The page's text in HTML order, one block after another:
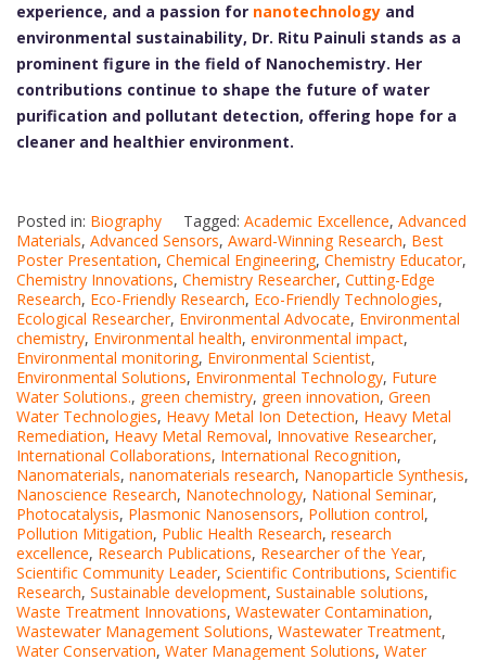
experience, and a passion for nanotechnology and
environmental sustainability, Dr. Ritu Painuli stands as a
prominent figure in the field of Nanochemistry. Her
contributions continue to shape the future of water
purification and pollutant detection, offering hope for a
cleaner and healthier environment.
Posted in: Biography Tagged: Academic Excellence, Advanced
Materials, Advanced Sensors, Award-Winning Research, Best
Poster Presentation, Chemical Engineering, Chemistry Educator,
Chemistry Innovations, Chemistry Researcher, Cutting-Edge
Research, Eco-Friendly Research, Eco-Friendly Technologies,
Ecological Researcher, Environmental Advocate, Environmental
chemistry, Environmental health, environmental impact,
Environmental monitoring, Environmental Scientist,
Environmental Solutions, Environmental Technology, Future
Water Solutions., green chemistry, green innovation, Green
Water Technologies, Heavy Metal Ion Detection, Heavy Metal
Remediation, Heavy Metal Removal, Innovative Researcher,
International Collaborations, International Recognition,
Nanomaterials, nanomaterials research, Nanoparticle Synthesis,
Nanoscience Research, Nanotechnology, National Seminar,
Photocatalysis, Plasmonic Nanosensors, Pollution control,
Pollution Mitigation, Public Health Research, research
excellence, Research Publications, Researcher of the Year,
Scientific Community Leader, Scientific Contributions, Scientific
Research, Sustainable development, Sustainable solutions,
Waste Treatment Innovations, Wastewater Contamination,
Wastewater Management Solutions, Wastewater Treatment,
Water Conservation, Water Management Solutions, Water